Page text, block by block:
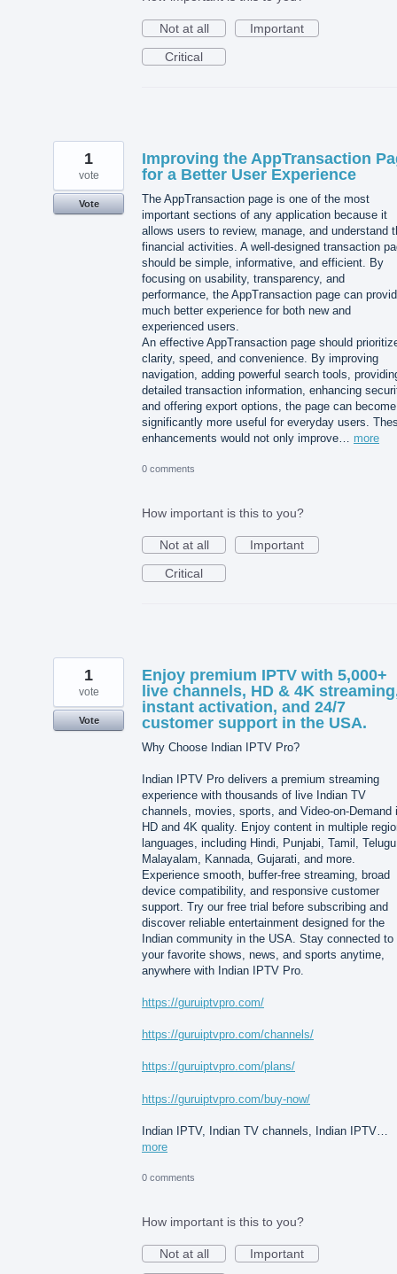
Not at all
Important
Critical
Improving the AppTransaction
for a Better User Experience
The AppTransaction page is one of the most
important sections of any application because it
allows users to review, manage, and understand
financial activities. A well-designed transaction
should be simple, informative, and efficient. By
focusing on usability, transparency, and
performance, the AppTransaction page can
much better experience for both new and
experienced users.
An effective AppTransaction page should
clarity, speed, and convenience. By improving
navigation, adding powerful search tools,
detailed transaction information, enhancing
and offering export options, the page can become
significantly more useful for everyday users.
enhancements would not only improve… more
1
vote
Vote
0 comments
How important is this to you?
Not at all
Important
Critical
Enjoy premium IPTV with 5,000+
live channels, HD & 4K
instant activation, and 24/7
customer support in the USA.
Why Choose Indian IPTV Pro?
Indian IPTV Pro delivers a premium streaming
experience with thousands of live Indian TV
channels, movies, sports, and Video-on-Demand
HD and 4K quality. Enjoy content in multiple
languages, including Hindi, Punjabi, Tamil,
Malayalam, Kannada, Gujarati, and more.
Experience smooth, buffer-free streaming, broad
device compatibility, and responsive customer
support. Try our free trial before subscribing and
discover reliable entertainment designed for the
Indian community in the USA. Stay connected to
your favorite shows, news, and sports anytime,
anywhere with Indian IPTV Pro.
https://guruiptvpro.com/
https://guruiptvpro.com/channels/
https://guruiptvpro.com/plans/
https://guruiptvpro.com/buy-now/
Indian IPTV, Indian TV channels, Indian IPTV…
more
1
vote
Vote
0 comments
How important is this to you?
Not at all
Important